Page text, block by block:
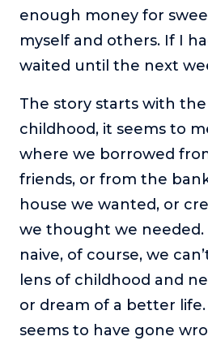
enough money for
myself and others. If I
waited until the next
The story starts with
childhood, it seems to
where we borrowed
friends, or from the
house we wanted, or
we thought we needed.
naive, of course, we
lens of childhood and
or dream of a better
seems to have gone